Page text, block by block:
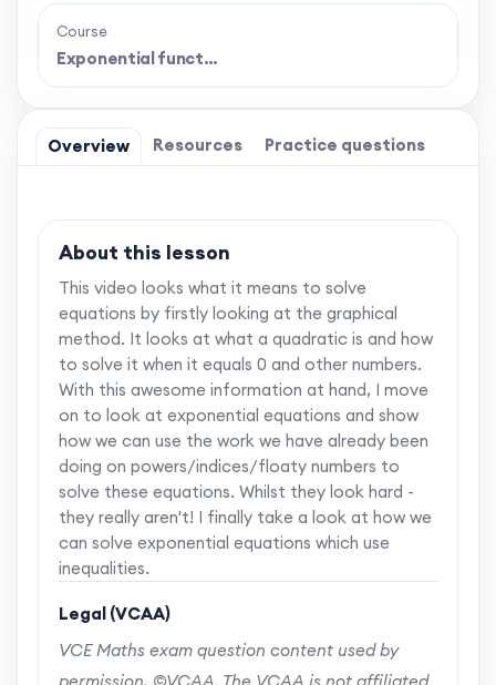
Course
Exponential funct…
Overview Resources Practice questions
About this lesson
This video looks what it means to solve
equations by firstly looking at the graphical
method. It looks at what a quadratic is and how
to solve it when it equals 0 and other numbers.
With this awesome information at hand, I move
on to look at exponential equations and show
how we can use the work we have already been
doing on powers/indices/floaty numbers to
solve these equations. Whilst they look hard -
they really aren't! I finally take a look at how we
can solve exponential equations which use
inequalities.
Legal (VCAA)
VCE Maths exam question content used by
permission, ©VCAA. The VCAA is not affiliated